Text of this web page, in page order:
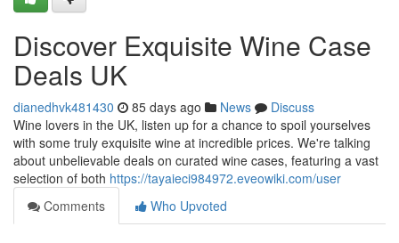
Discover Exquisite Wine Case
Deals UK
dianedhvk481430 85 days ago News
Discuss
Wine lovers in the UK, listen up for a chance to spoil yourselves
with some truly exquisite wine at incredible prices. We're talking
about unbelievable deals on curated wine cases, featuring a vast
selection of both https://tayaieci984972.eveowiki.com/user
Comments
Who Upvoted